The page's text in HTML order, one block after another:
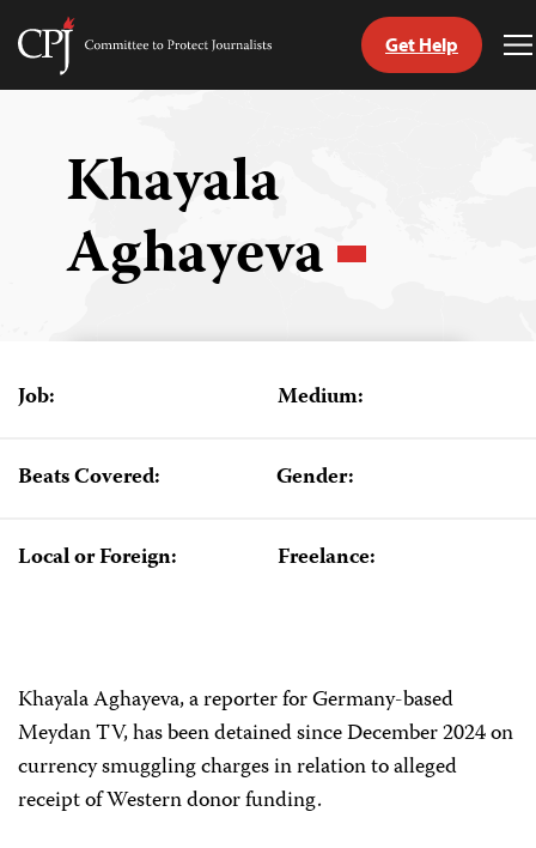
Skip
Committee
Get Help
Khayala
Aghayeva
Job: Medium:
Beats Covered: Gender:
Local or Foreign: Freelance:
Khayala Aghayeva, a reporter for Germany-based
Meydan TV, has been detained since December 2024 on
currency smuggling charges in relation to alleged
receipt of Western donor funding.